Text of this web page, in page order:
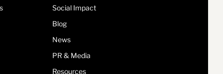
Social Impact
Blog
News
PR & Media
Resources